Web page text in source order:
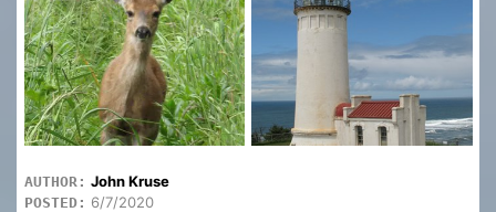
AUTHOR: John Kruse
POSTED: 6/7/2020